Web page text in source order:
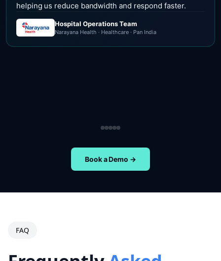
helping us reduce bandwidth and respond faster.
Hospital Operations Team
Narayana Health · Healthcare · Pan India
Book a Demo →
FAQ